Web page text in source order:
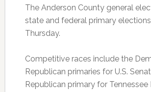
The Anderson County general
state and federal primary
Thursday.
Competitive races include the
Republican primaries for U.S.
Republican primary for